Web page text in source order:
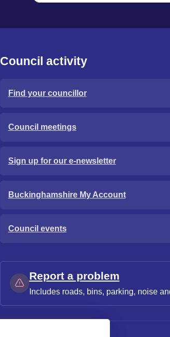
Council activity
Find your councillor
Council meetings
Sign up for our e-newsletter
Buckinghamshire My Account
Council events
Report a problem
Includes roads, bins, parking, noise